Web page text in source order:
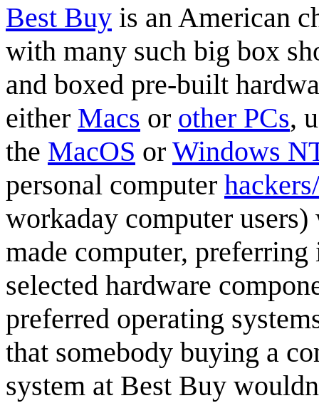
Best Buy is an American
with many such big box
and boxed pre-built
either Macs or other PCs,
the MacOS or Windows
personal computer
workaday computer
made computer,
selected hardware
preferred operating
that somebody buying a
system at Best Buy